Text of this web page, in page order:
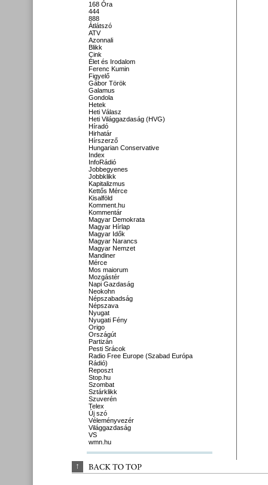
168 Óra
444
888
Átlátszó
ATV
Azonnali
Blikk
Cink
Élet és Irodalom
Ferenc Kumin
Figyelő
Gábor Török
Galamus
Gondola
Hetek
Heti Válasz
Heti Világgazdaság (HVG)
Híradó
Hirhatár
Hírszerző
Hungarian Conservative
Index
InfoRádió
Jobbegyenes
Jobbklikk
Kapitalizmus
Kettős Mérce
Kisalföld
Komment.hu
Kommentár
Magyar Demokrata
Magyar Hírlap
Magyar Idők
Magyar Narancs
Magyar Nemzet
Mandiner
Mérce
Mos maiorum
Mozgástér
Napi Gazdaság
Neokohn
Népszabadság
Népszava
Nyugat
Nyugati Fény
Origo
Országút
Partizán
Pesti Srácok
Radio Free Europe (Szabad Európa
Rádió)
Reposzt
Stop.hu
Szombat
Sztárklikk
Szuverén
Telex
Új szó
Véleményvezér
Világgazdaság
VS
wmn.hu
↑ BACK TO TOP